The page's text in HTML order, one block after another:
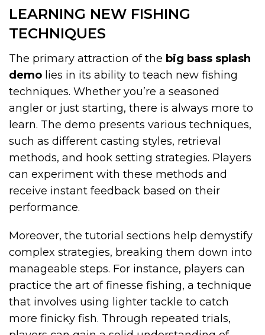
LEARNING NEW FISHING
TECHNIQUES
The primary attraction of the big bass splash
demo lies in its ability to teach new fishing
techniques. Whether you’re a seasoned
angler or just starting, there is always more to
learn. The demo presents various techniques,
such as different casting styles, retrieval
methods, and hook setting strategies. Players
can experiment with these methods and
receive instant feedback based on their
performance.
Moreover, the tutorial sections help demystify
complex strategies, breaking them down into
manageable steps. For instance, players can
practice the art of finesse fishing, a technique
that involves using lighter tackle to catch
more finicky fish. Through repeated trials,